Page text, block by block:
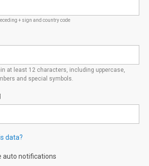
+ sign and country code
at least 12 characters, including uppercase,
and special symbols.
data?
auto notifications